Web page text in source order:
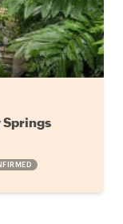
Springs